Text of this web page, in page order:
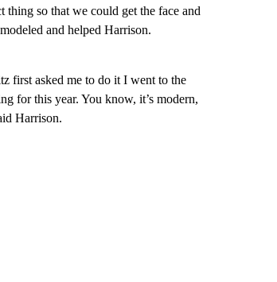
thing so that we could get the face and
and helped Harrison.
first asked me to do it I went to the
for this year. You know, it’s modern,
Harrison.